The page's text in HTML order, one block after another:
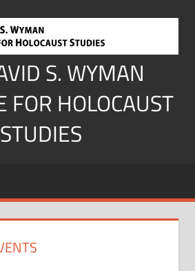
S. WYMAN
FOR HOLOCAUST
STUDIES